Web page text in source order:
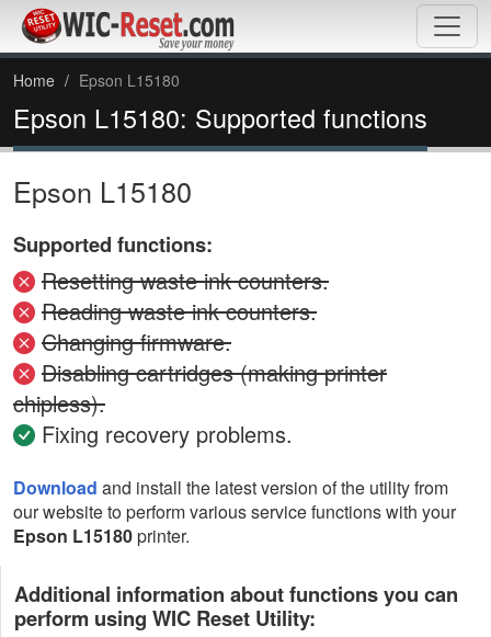
Home Epson L15180
Epson L15180: Supported functions
Epson L15180
Supported functions:
Resetting waste ink counters.
Reading waste ink counters.
Changing firmware.
Disabling cartridges (making printer
chipless).
Fixing recovery problems.
Download and install the latest version of the utility from
our website to perform various service functions with your
Epson L15180printer.
Additional information about functions you can
perform using WIC Reset Utility: